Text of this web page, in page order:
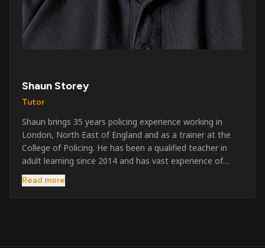
Shaun Storey
Tutor
Shaun brings 35 years policing experience working in
London, North East of England and as a trainer at the
College of Policing. He has been a qualified teacher in
adult learning since 2014 and has vast experience of
training to audiences throughout the UK and the Channel
Islands. He has taught SIA and First Aid since 2023
Read more